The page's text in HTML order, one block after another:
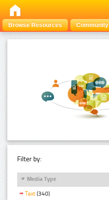
Browse Resources Community
Filter by:
Media Type
Text (340)